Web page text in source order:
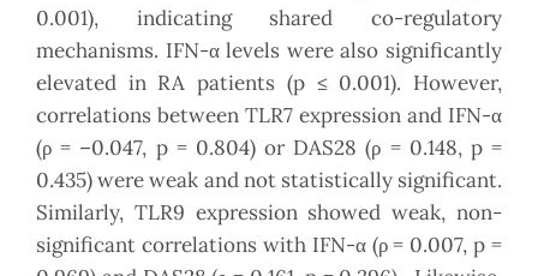
0.001), indicating shared co-regulatory
mechanisms. IFN-α levels were also significantly
elevated in RA patients (p ≤ 0.001). However,
correlations between TLR7 expression and IFN-α
(ρ = –0.047, p = 0.804) or DAS28 (ρ = 0.148, p =
0.435) were weak and not statistically significant.
Similarly, TLR9 expression showed weak, non-
significant correlations with IFN-α (ρ = 0.007, p =